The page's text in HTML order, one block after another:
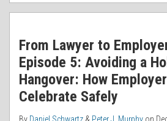
From Lawyer to
Episode 5: Avoiding a
Hangover: How
Celebrate Safely
By Daniel Schwartz & Peter J. Murphy on